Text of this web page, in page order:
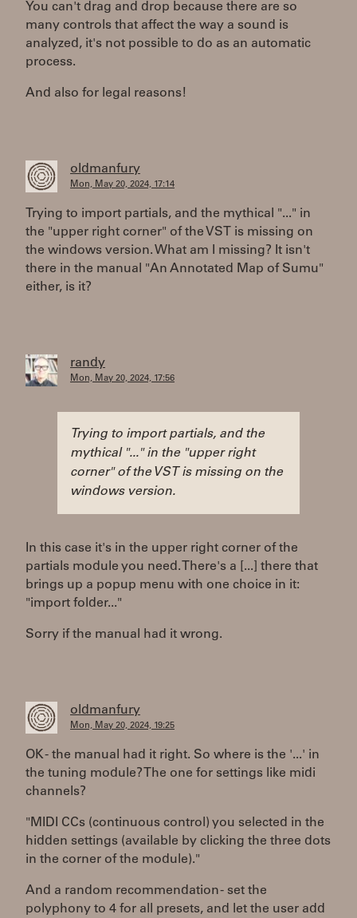
You can't drag and drop because there are so
many controls that affect the way a sound is
analyzed, it's not possible to do as an automatic
process.
And also for legal reasons!
oldmanfury
Mon, May 20, 2024, 17:14
Trying to import partials, and the mythical "..." in
the "upper right corner" of the VST is missing on
the windows version. What am I missing? It isn't
there in the manual "An Annotated Map of Sumu"
either, is it?
randy
Mon, May 20, 2024, 17:56
Trying to import partials, and the
mythical "..." in the "upper right
corner" of the VST is missing on the
windows version.
In this case it's in the upper right corner of the
partials module you need. There's a [...] there that
brings up a popup menu with one choice in it:
"import folder..."
Sorry if the manual had it wrong.
oldmanfury
Mon, May 20, 2024, 19:25
OK - the manual had it right. So where is the '...' in
the tuning module? The one for settings like midi
channels?
"MIDI CCs (continuous control) you selected in the
hidden settings (available by clicking the three dots
in the corner of the module)."
And a random recommendation - set the
polyphony to 4 for all presets, and let the user add